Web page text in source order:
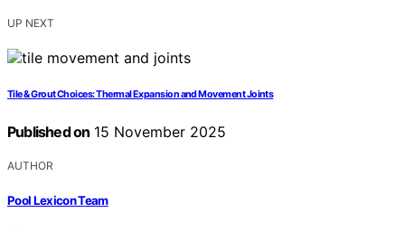
UP NEXT
Tile & Grout Choices: Thermal Expansion and Movement Joints
Published on 15 November 2025
AUTHOR
Pool Lexicon Team